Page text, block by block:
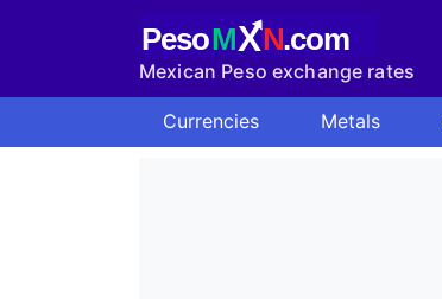
PesoMXN.com
Mexican Peso exchange rates
Currencies
Metals